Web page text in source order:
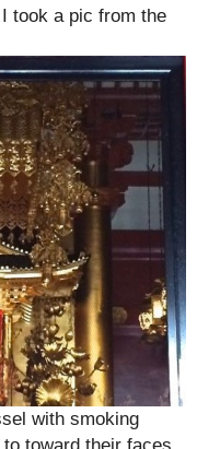
took a pic from the
with smoking